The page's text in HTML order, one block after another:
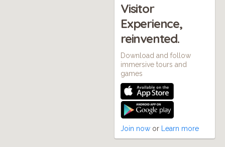
Visitor
Experience,
reinvented.
Download and follow
immersive tours and
games
Join now or Learn more